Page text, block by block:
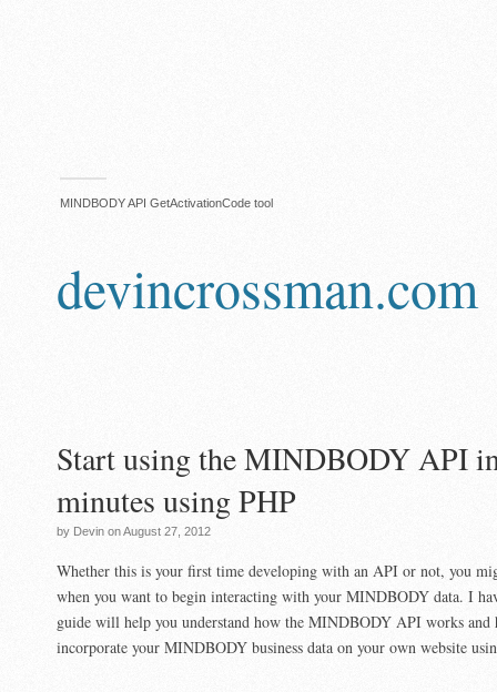
MINDBODY API GetActivationCode tool
devincrossman.com
Start using the MINDBODY API
minutes using PHP
by Devin on August 27, 2012
Whether this is your first time developing with an API or not, you
when you want to begin interacting with your MINDBODY data. I
guide will help you understand how the MINDBODY API works and
incorporate your MINDBODY business data on your own website